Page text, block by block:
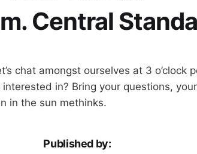
Central
chat amongst ourselves at 3 o’clock
in? Bring your questions,
in the sun methinks.
Published by: